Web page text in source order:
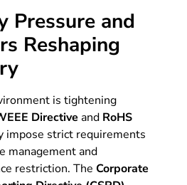
Pressure and
Reshaping
is tightening
Directive and RoHS
impose strict requirements
management and
restriction. The Corporate